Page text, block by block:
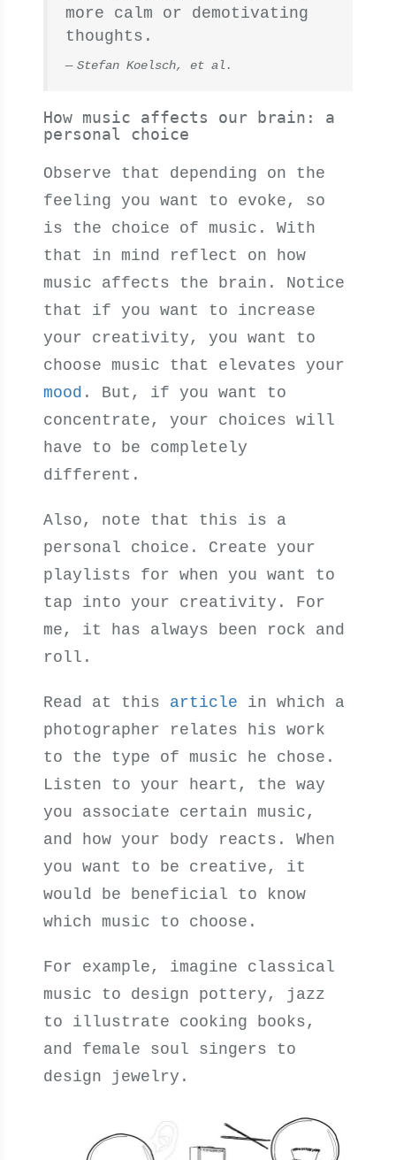
more calm or demotivating
thoughts.
Stefan Koelsch, et al.
How music affects our brain: a
personal choice
Observe that depending on the
feeling you want to evoke, so
is the choice of music. With
that in mind reflect on how
music affects the brain. Notice
that if you want to increase
your creativity, you want to
choose music that elevates your
mood . But, if you want to
concentrate, your choices will
have to be completely
different.
Also, note that this is a
personal choice. Create your
playlists for when you want to
tap into your creativity. For
me, it has always been rock and
roll.
Read at this article in which a
photographer relates his work
to the type of music he chose.
Listen to your heart, the way
you associate certain music,
and how your body reacts. When
you want to be creative, it
would be beneficial to know
which music to choose.
For example, imagine classical
music to design pottery, jazz
to illustrate cooking books,
and female soul singers to
design jewelry.